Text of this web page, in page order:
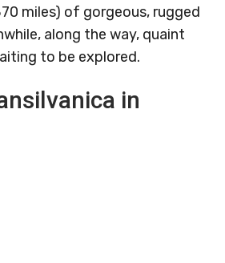
miles) of gorgeous, rugged
along the way, quaint
to be explored.
in